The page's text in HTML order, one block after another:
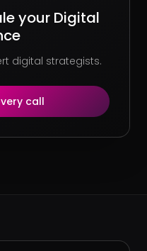
your Digital
digital strategists.
call